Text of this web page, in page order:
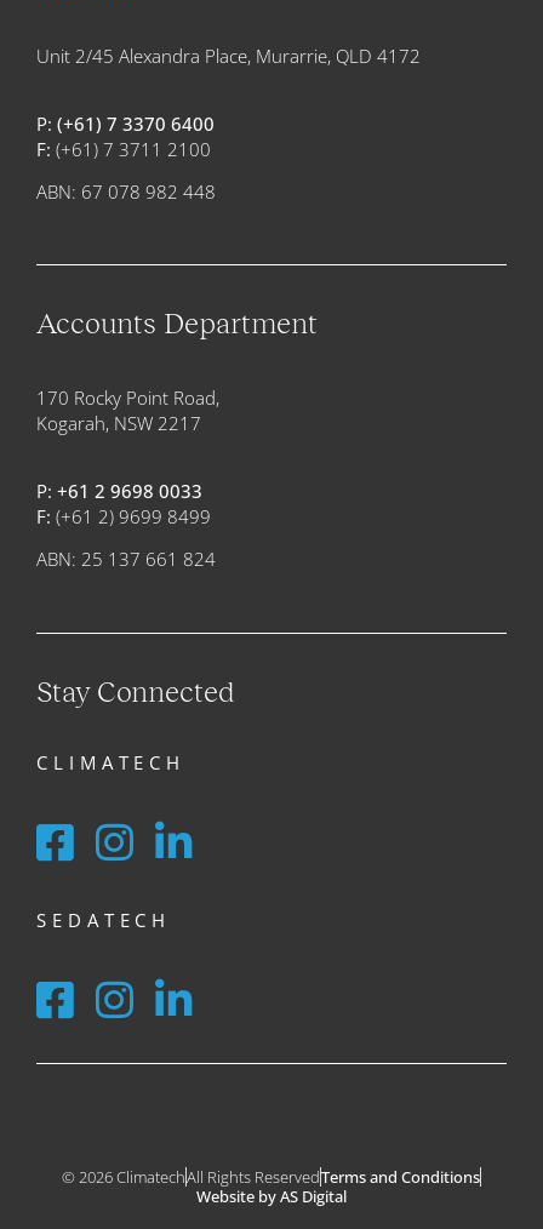
Unit 2/45 Alexandra Place, Murarrie, QLD 4172
P: (+61) 7 3370 6400
F: (+61) 7 3711 2100
ABN: 67 078 982 448
Accounts Department
170 Rocky Point Road,
Kogarah, NSW 2217
P: +61 2 9698 0033
F: (+61 2) 9699 8499
ABN: 25 137 661 824
Stay Connected
CLIMATECH
SEDATECH
© 2026 ClimatechAll Rights ReservedTerms and Conditions
Website by AS Digital